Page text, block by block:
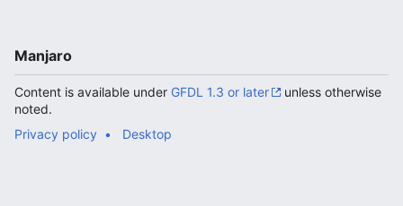
Manjaro
Content is available under GFDL 1.3 or later
unless otherwise
noted.
Privacy policy
Desktop